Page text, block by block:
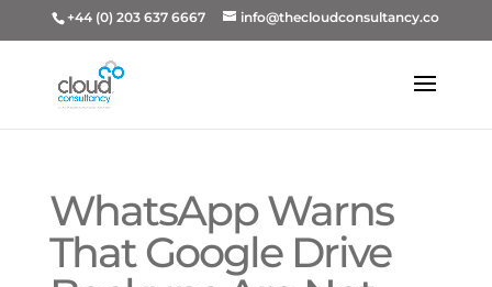
+44 (0) 203 637 6667 info@thecloudconsultancy.co
WhatsApp Warns
That Google Drive